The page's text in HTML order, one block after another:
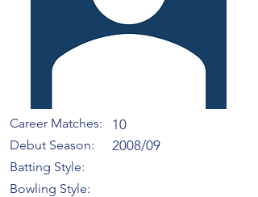
Career Matches:
Debut Season:
Batting Style:
10
2008/09
Bowling Style: